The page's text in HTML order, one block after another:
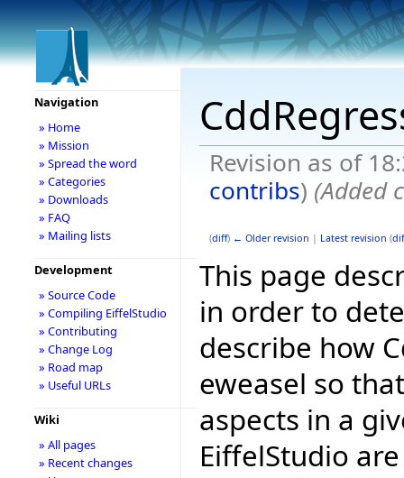
Revision as of
contribs) (Added
(diff) ← Older revision | Latest revision (
This page
in order to
describe how
eweasel so
aspects in a
EiffelStudio
Navigation
» Home
» Mission
» Spread the word
» Categories
» Downloads
» FAQ
» Mailing lists
Development
» Source Code
» Compiling EiffelStudio
» Contributing
» Change Log
» Road map
» Useful URLs
Wiki
» All pages
» Recent changes